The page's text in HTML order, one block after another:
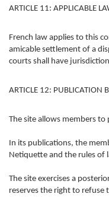
ARTICLE 11: APPLICABLE
French law applies to this
amicable settlement of a
courts shall have
ARTICLE 12: PUBLICATION
The site allows members to
In its publications, the
Netiquette and the rules of
The site exercises a
reserves the right to